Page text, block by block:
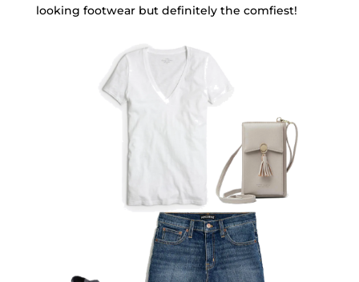
looking footwear but definitely the comfiest!